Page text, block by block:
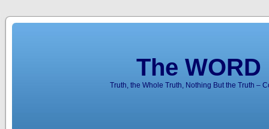
The
Truth, the Whole Truth, Nothing But the Truth –